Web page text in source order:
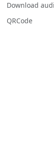
Download
QRCode